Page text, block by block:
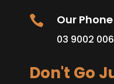
 Our Phone
03 9002
Don't Go